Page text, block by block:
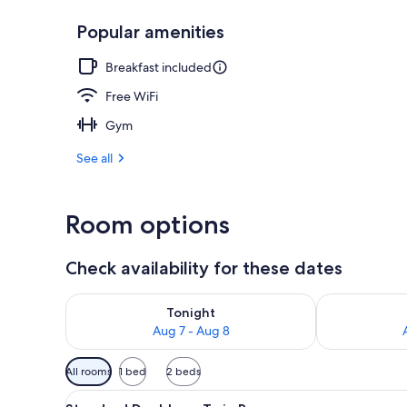
Popular amenities
Breakfast included
Free WiFi
Gym
See all
Room options
Check availability for these dates
Tonight
Aug 7 - Aug 8
Check availability for tonight Aug 7 - Aug 8Check
Available
filters
All rooms 1 bed 2 beds
View
A hotel room with a bed, a